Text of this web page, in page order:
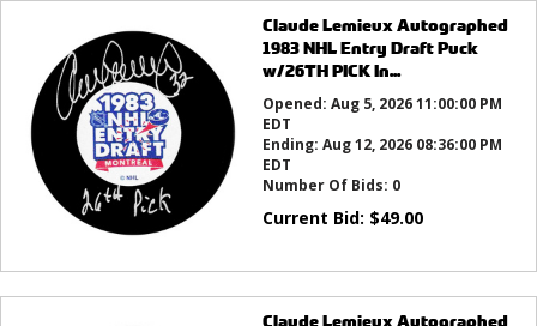
Claude Lemieux Autographed
1983 NHL Entry Draft Puck
w/26TH PICK In...
Opened: Aug 5, 2026 11:00:00 PM
EDT
Ending: Aug 12, 2026 08:36:00 PM
EDT
Number Of Bids: 0
Current Bid: $49.00
Claude Lemieux Autographed